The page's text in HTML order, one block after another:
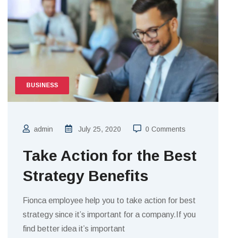
BUSINESS
admin July 25, 2020 0 Comments
Take Action for the Best
Strategy Benefits
Fionca employee help you to take action for best
strategy since it’s important for a company.If you
find better idea it’s important